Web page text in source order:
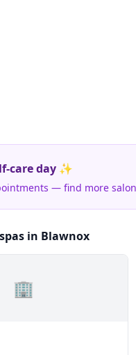
care day ✨
— find more
in Blawnox
🏢